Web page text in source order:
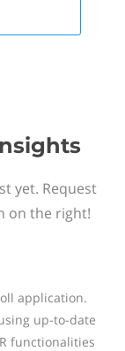
yet. Request
on the right!
application.
up-to-date
functionalities